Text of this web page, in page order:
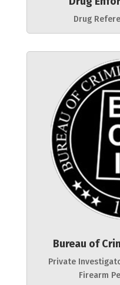
Drug
Bureau of
Private
Firearm